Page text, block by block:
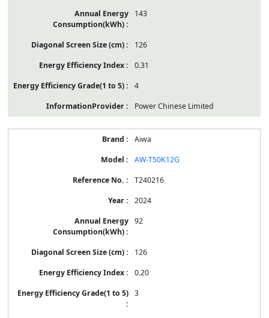
143
126
0.31
4
Power Chinese Limited
Aiwa
AW-T50K12G
T240216
2024
92
126
0.20
3